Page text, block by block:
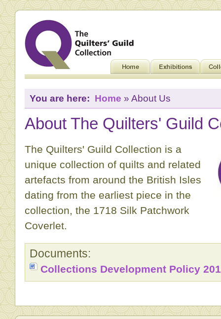
You are here: Home » About Us
About The Quilters' Guild
The Quilters' Guild Collection is a
unique collection of quilts and related
artefacts from around the British Isles
dating from the earliest piece in the
collection, the 1718 Silk Patchwork
Coverlet.
Documents:
Collections Development Policy